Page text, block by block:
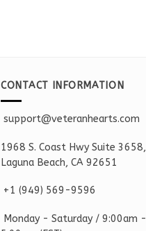
CONTACT INFORMATION
support@veteranhearts.com
1968 S. Coast Hwy Suite 3658,
Laguna Beach, CA 92651
+1 ‪(949) 569-9596
Monday - Saturday / 9:00am -